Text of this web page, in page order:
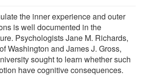
the inner experience and outer
is well documented in the
Psychologists Jane M. Richards,
Washington and James J. Gross,
sought to learn whether such
have cognitive consequences.